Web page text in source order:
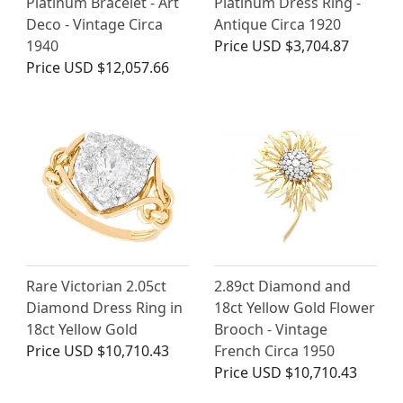
Deco - Vintage Circa
1940
Price USD $12,057.66
Antique Circa 1920
Price USD $3,704.87
Rare Victorian 2.05ct
Diamond Dress Ring in
18ct Yellow Gold
Price USD $10,710.43
2.89ct Diamond and
18ct Yellow Gold Flower
Brooch - Vintage
French Circa 1950
Price USD $10,710.43